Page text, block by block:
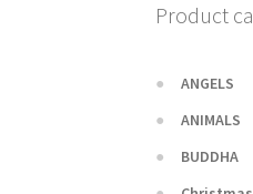
Product
ANGELS
ANIMALS
BUDDHA